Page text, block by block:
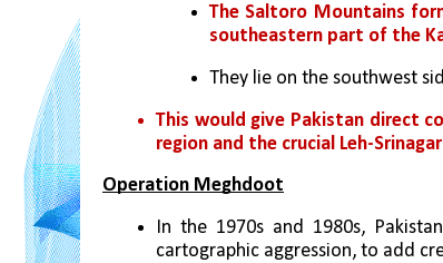
The Saltoro Mountains
southeastern part of the
They lie on the southwest
This would give Pakistan direct
region and the crucial Leh-
Operation Meghdoot
In the 1970s and 1980s,
cartographic aggression, to add